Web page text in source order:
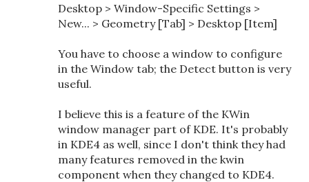
Desktop > Window-Specific Settings >
New... > Geometry [Tab] > Desktop [Item]
You have to choose a window to configure
in the Window tab; the Detect button is very
useful.
I believe this is a feature of the KWin
window manager part of KDE. It's probably
in KDE4 as well, since I don't think they had
many features removed in the kwin
component when they changed to KDE4.